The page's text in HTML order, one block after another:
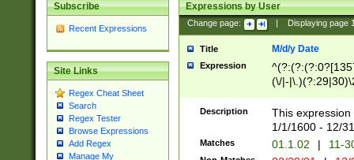
Subscribe
Recent Expressions
Site Links
Regex Cheat Sheet
Search
Regex Tester
Browse Expressions
Add Regex
Manage My
Expressions by User
Change page: Displaying page
Title M/d/y Date
Expression
(\/|-
(?:1[0-2]))(\/|-
\d{2})$
Description
This
1/1/1600 - 12/
Matches 01.1.02 | 11-